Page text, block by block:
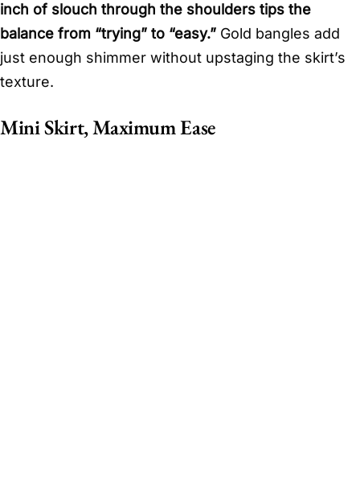
inch of slouch through the shoulders tips the
balance from “trying” to “easy.” Gold bangles add
just enough shimmer without upstaging the skirt’s
texture.
Mini Skirt, Maximum Ease